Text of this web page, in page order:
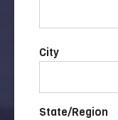
City
State/Region